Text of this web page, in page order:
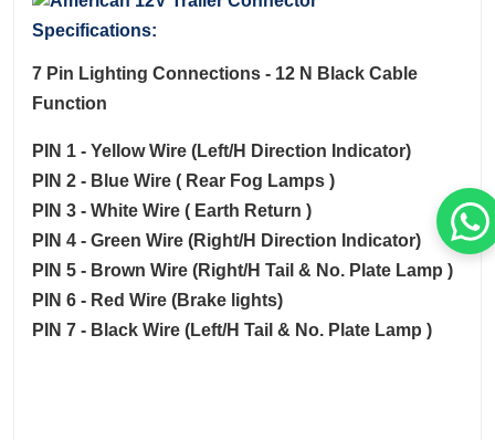
Specifications:
7 Pin Lighting Connections - 12 N Black Cable
Function
PIN 1 - Yellow Wire (Left/H Direction Indicator)
PIN 2 - Blue Wire ( Rear Fog Lamps )
PIN 3 - White Wire ( Earth Return )
PIN 4 - Green Wire (Right/H Direction Indicator)
PIN 5 - Brown Wire (Right/H Tail & No. Plate Lamp )
PIN 6 - Red Wire (Brake lights)
PIN 7 - Black Wire (Left/H Tail & No. Plate Lamp )